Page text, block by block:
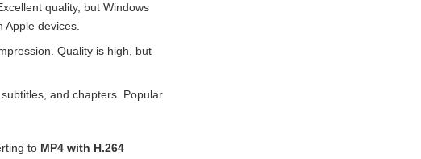
quality, but Windows
devices.
Quality is high, but
and chapters. Popular
to MP4 with H.264